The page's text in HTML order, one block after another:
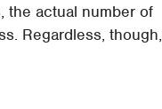
the actual number of
Regardless, though,